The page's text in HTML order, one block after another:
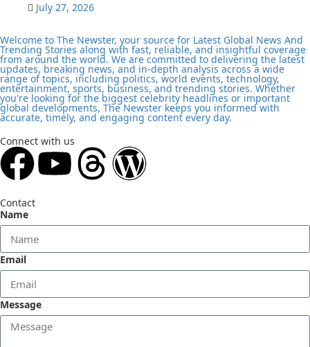
July 27, 2026
Welcome to The Newster, your source for Latest Global News And
Trending Stories along with fast, reliable, and insightful coverage
from around the world. We are committed to delivering the latest
updates, breaking news, and in-depth analysis across a wide
range of topics, including politics, world events, technology,
entertainment, sports, business, and trending stories. Whether
you're looking for the biggest celebrity headlines or important
global developments, The Newster keeps you informed with
accurate, timely, and engaging content every day.
Connect with us
Contact
Name
Email
Message